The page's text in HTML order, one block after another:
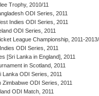
Trophy, 2010/11
ODI Series, 2011
Indies ODI Series, 2011
ODI Series, 2011
League Championship, 2011-
ODI Series, 2011
[Sri Lanka in England], 2011
in Scotland, 2011
Lanka ODI Series, 2011
Zimbabwe ODI Series, 2011
ODI Match, 2011